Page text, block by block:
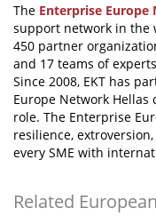
The Enterprise Europe
support network in the
450 partner
and 17 teams of
Since 2008, EKT has
Europe Network
role. The Enterprise
resilience,
every SME with
Related